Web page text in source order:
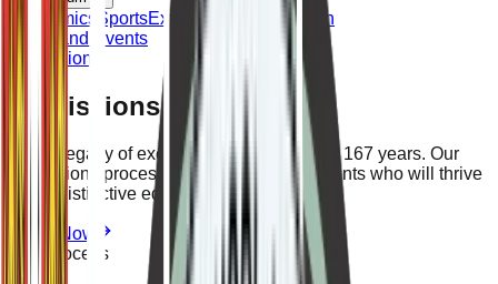
Academics SportsExtracurricular
Outreach
News and Events
Admissions
Admissions
Join a legacy of excellence spanning over 167 years. Our
admissions process ensures we find students who will thrive
in our distinctive educational environment.
Apply Now
The Process